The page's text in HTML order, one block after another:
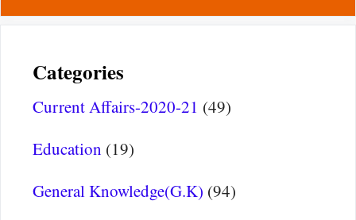
Categories
Current Affairs-2020-21 (49)
Education (19)
General Knowledge(G.K) (94)